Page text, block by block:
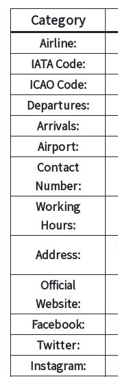
Category
Airline:
IATA Code:
ICAO Code:
Departures:
Arrivals:
Airport:
Contact
Number:
Working
Hours:
Address:
Official
Website:
Facebook:
Twitter:
Instagram: